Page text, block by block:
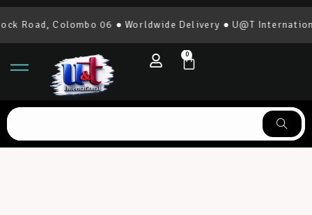
Colombo 06 ● Worldwide Delivery ● U@T
0